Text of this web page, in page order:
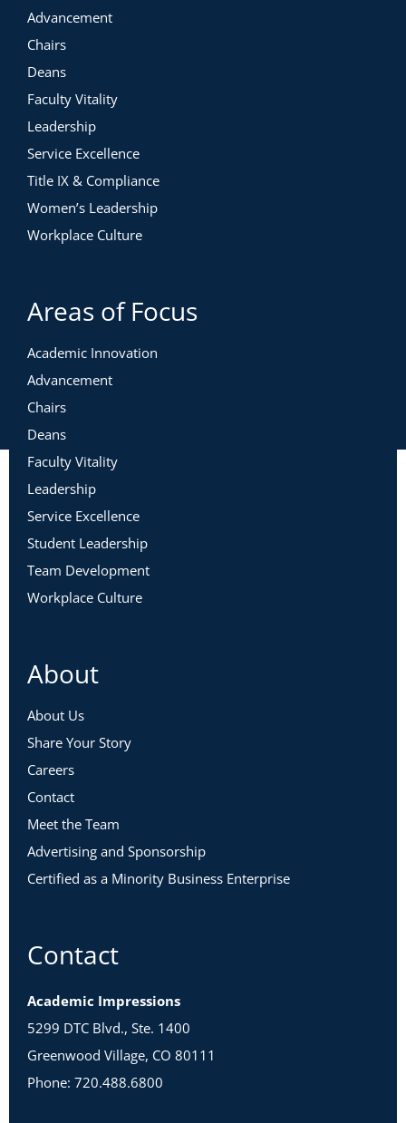
Advancement
Chairs
Deans
Faculty Vitality
Leadership
Service Excellence
Title IX & Compliance
Women’s Leadership
Workplace Culture
Areas of Focus
Academic Innovation
Advancement
Chairs
Deans
Faculty Vitality
Leadership
Service Excellence
Student Leadership
Team Development
Workplace Culture
About
About Us
Share Your Story
Careers
Contact
Meet the Team
Advertising and Sponsorship
Certified as a Minority Business Enterprise
Contact
Academic Impressions
5299 DTC Blvd., Ste. 1400
Greenwood Village, CO 80111
Phone: 720.488.6800